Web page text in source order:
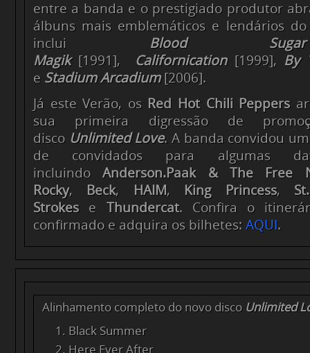
entre a banda e o prestigiado produtor
álbuns mais emblemáticos e lendários
inclui
Blood
Magik [1991], Californication[1999], By
e Stadium Arcadium[2006].
Já este Verão, os Red Hot Chili Peppers
sua primeira digressão de
disco Unlimited Love. A banda convidou
de convidados para algumas
incluindoAnderson.Paak & The Free
Rocky, Beck, HAIM, King Princess,
Strokes e Thundercat. Confira o
confirmado e adquira os bilhetes: AQUI.
Alinhamento completo do novo disco Unlimited
Black Summer
Here Ever After